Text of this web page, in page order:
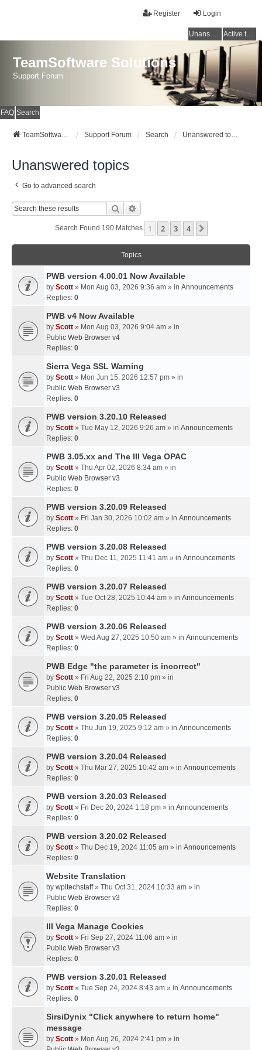
Login
Register
Unanswered topics Active topics
TeamSoftware Solutions
Support Forum
FAQ Search
TeamSoftware Solutions Support Forum Search Unanswered topics
Unanswered topics
Go to advanced search
Search
Search Found 190 Matches 1 2 3 4
Topics
PWB version 4.00.01 Now Available
by Scott » Mon Aug 03, 2026 9:36 am » in Announcements
Replies: 0
PWB v4 Now Available
by Scott » Mon Aug 03, 2026 9:04 am » in
Public Web Browser v4
Replies: 0
Sierra Vega SSL Warning
by Scott » Mon Jun 15, 2026 12:57 pm » in
Public Web Browser v3
Replies: 0
PWB version 3.20.10 Released
by Scott » Tue May 12, 2026 9:26 am » in Announcements
Replies: 0
PWB 3.05.xx and The III Vega OPAC
by Scott » Thu Apr 02, 2026 8:34 am » in
Public Web Browser v3
Replies: 0
PWB version 3.20.09 Released
by Scott » Fri Jan 30, 2026 10:02 am » in Announcements
Replies: 0
PWB version 3.20.08 Released
by Scott » Thu Dec 11, 2025 11:41 am » in Announcements
Replies: 0
PWB version 3.20.07 Released
by Scott » Tue Oct 28, 2025 10:44 am » in Announcements
Replies: 0
PWB version 3.20.06 Released
by Scott » Wed Aug 27, 2025 10:50 am » in Announcements
Replies: 0
PWB Edge "the parameter is incorrect"
by Scott » Fri Aug 22, 2025 2:10 pm » in
Public Web Browser v3
Replies: 0
PWB version 3.20.05 Released
by Scott » Thu Jun 19, 2025 9:12 am » in Announcements
Replies: 0
PWB version 3.20.04 Released
by Scott » Thu Mar 27, 2025 10:42 am » in Announcements
Replies: 0
PWB version 3.20.03 Released
by Scott » Fri Dec 20, 2024 1:18 pm » in Announcements
Replies: 0
PWB version 3.20.02 Released
by Scott » Thu Dec 19, 2024 11:05 am » in Announcements
Replies: 0
Website Translation
by wpltechstaff» Thu Oct 31, 2024 10:33 am » in
Public Web Browser v3
Replies: 0
III Vega Manage Cookies
by Scott » Fri Sep 27, 2024 11:06 am » in
Public Web Browser v3
Replies: 0
PWB version 3.20.01 Released
by Scott » Tue Sep 24, 2024 8:43 am » in Announcements
Replies: 0
SirsiDynix "Click anywhere to return home"
message
by Scott » Mon Aug 26, 2024 2:41 pm » in